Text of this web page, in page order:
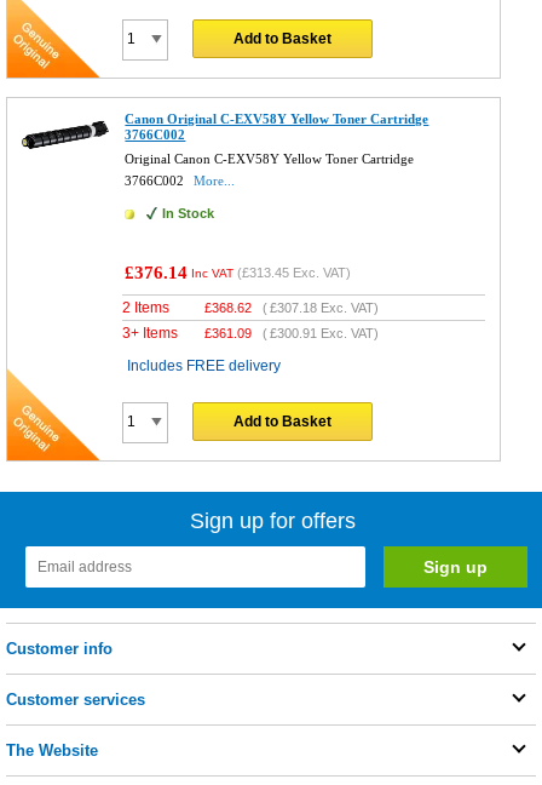
Add to Basket
Canon Original C-EXV58Y Yellow Toner Cartridge
3766C002
Original Canon C-EXV58Y Yellow Toner Cartridge
3766C002
More...
In Stock
£376.14 Inc VAT (£313.45 Exc. VAT)
2 Items £368.62 (£307.18 Exc. VAT)
3+ Items £361.09 (£300.91 Exc. VAT)
Includes FREE delivery
Add to Basket
Sign up for offers
Customer info
Customer services
The Website